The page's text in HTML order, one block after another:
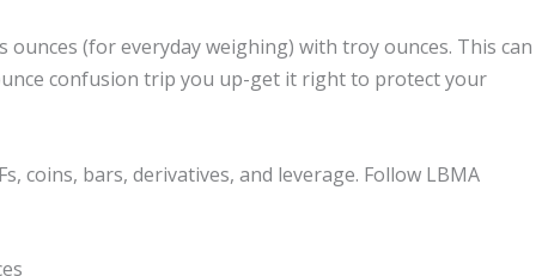
ounces (for everyday weighing) with troy ounces. This can
confusion trip you up-get it right to protect your
coins, bars, derivatives, and leverage. Follow LBMA